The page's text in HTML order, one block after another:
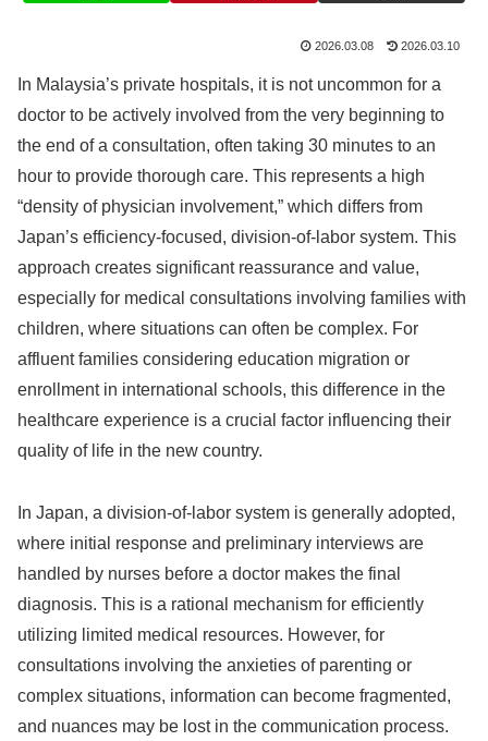
2026.03.08 2026.03.10
In Malaysia’s private hospitals, it is not uncommon for a
doctor to be actively involved from the very beginning to
the end of a consultation, often taking 30 minutes to an
hour to provide thorough care. This represents a high
“density of physician involvement,” which differs from
Japan’s efficiency-focused, division-of-labor system. This
approach creates significant reassurance and value,
especially for medical consultations involving families with
children, where situations can often be complex. For
affluent families considering education migration or
enrollment in international schools, this difference in the
healthcare experience is a crucial factor influencing their
quality of life in the new country.
In Japan, a division-of-labor system is generally adopted,
where initial response and preliminary interviews are
handled by nurses before a doctor makes the final
diagnosis. This is a rational mechanism for efficiently
utilizing limited medical resources. However, for
consultations involving the anxieties of parenting or
complex situations, information can become fragmented,
and nuances may be lost in the communication process.